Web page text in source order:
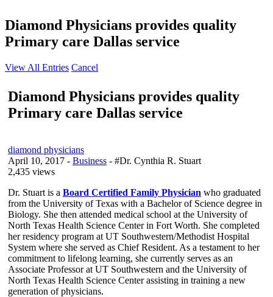
Diamond Physicians provides quality
Primary care Dallas service
View All Entries Cancel
Diamond Physicians provides quality
Primary care Dallas service
diamond physicians
April 10, 2017 - Business - #Dr. Cynthia R. Stuart
2,435 views
Dr. Stuart is a Board Certified Family Physician who graduated
from the University of Texas with a Bachelor of Science degree in
Biology. She then attended medical school at the University of
North Texas Health Science Center in Fort Worth. She completed
her residency program at UT Southwestern/Methodist Hospital
System where she served as Chief Resident. As a testament to her
commitment to lifelong learning, she currently serves as an
Associate Professor at UT Southwestern and the University of
North Texas Health Science Center assisting in training a new
generation of physicians.